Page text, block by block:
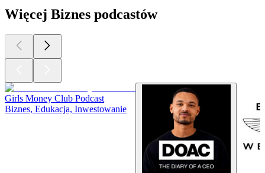
Więcej Biznes podcastów
Girls Money Club Podcast
Biznes, Edukacja, Inwestowanie